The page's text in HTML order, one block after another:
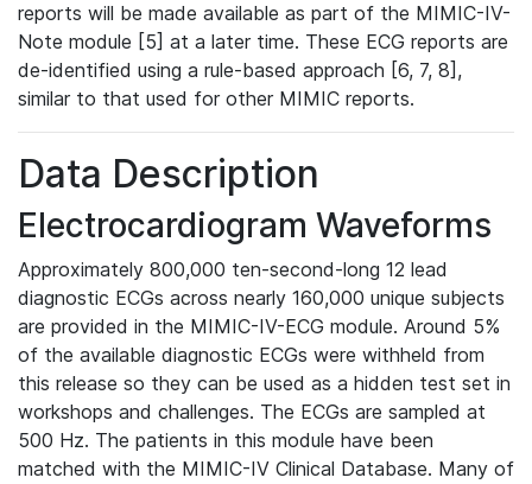
reports will be made available as part of the MIMIC-IV-
Note module [5] at a later time. These ECG reports are
de-identified using a rule-based approach [6, 7, 8],
similar to that used for other MIMIC reports.
Data Description
Electrocardiogram Waveforms
Approximately 800,000 ten-second-long 12 lead
diagnostic ECGs across nearly 160,000 unique subjects
are provided in the MIMIC-IV-ECG module. Around 5%
of the available diagnostic ECGs were withheld from
this release so they can be used as a hidden test set in
workshops and challenges. The ECGs are sampled at
500 Hz. The patients in this module have been
matched with the MIMIC-IV Clinical Database. Many of